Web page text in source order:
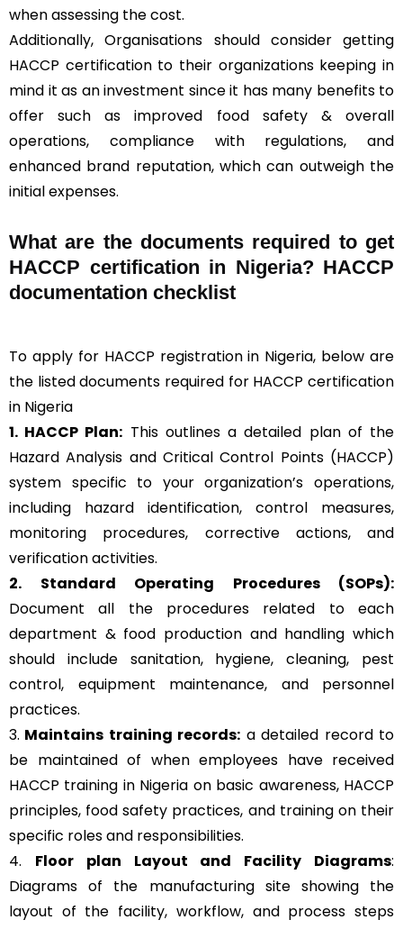
when assessing the cost.
Additionally, Organisations should consider getting
HACCP certification to their organizations keeping in
mind it as an investment since it has many benefits to
offer such as improved food safety & overall
operations, compliance with regulations, and
enhanced brand reputation, which can outweigh the
initial expenses.
What are the documents required to get
HACCP certification in Nigeria? HACCP
documentation checklist
To apply for HACCP registration in Nigeria, below are
the listed documents required for HACCP certification
in Nigeria
1. HACCP Plan: This outlines a detailed plan of the
Hazard Analysis and Critical Control Points (HACCP)
system specific to your organization’s operations,
including hazard identification, control measures,
monitoring procedures, corrective actions, and
verification activities.
2. Standard Operating Procedures (SOPs):
Document all the procedures related to each
department & food production and handling which
should include sanitation, hygiene, cleaning, pest
control, equipment maintenance, and personnel
practices.
3. Maintains training records: a detailed record to
be maintained of when employees have received
HACCP training in Nigeria on basic awareness, HACCP
principles, food safety practices, and training on their
specific roles and responsibilities.
4. Floor plan Layout and Facility Diagrams:
Diagrams of the manufacturing site showing the
layout of the facility, workflow, and process steps